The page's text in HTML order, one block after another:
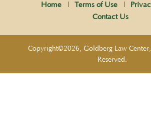
Home Terms of Use
Contact Us
Copyright©2026, Goldberg Law
Reserved.